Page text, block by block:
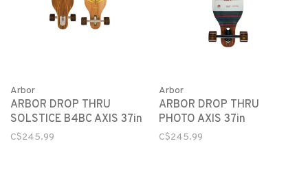
Arbor
ARBOR DROP THRU
SOLSTICE B4BC AXIS 37in
C$245.99
Arbor
ARBOR DROP THRU
PHOTO AXIS 37in
C$245.99